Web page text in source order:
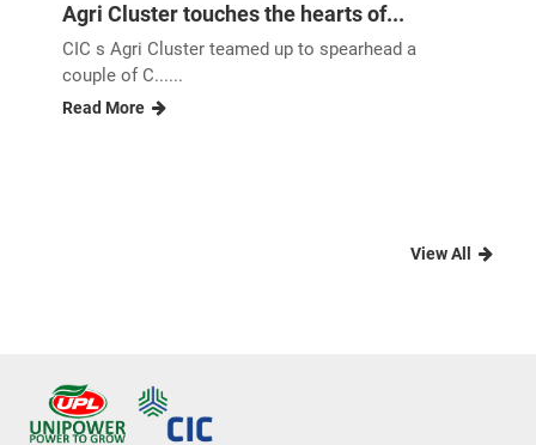
Agri Cluster touches the hearts of...
CIC s Agri Cluster teamed up to spearhead a
couple of C......
Read More
View All